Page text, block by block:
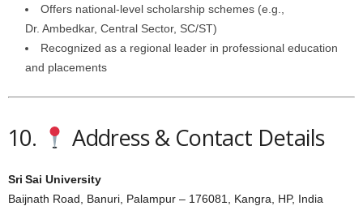
Offers national-level scholarship schemes (e.g.,
Dr. Ambedkar, Central Sector, SC/ST)
Recognized as a regional leader in professional education
and placements
10. Address & Contact Details
Sri Sai University
Baijnath Road, Banuri, Palampur – 176081, Kangra, HP, India